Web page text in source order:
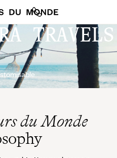
TRAVELS
du Monde